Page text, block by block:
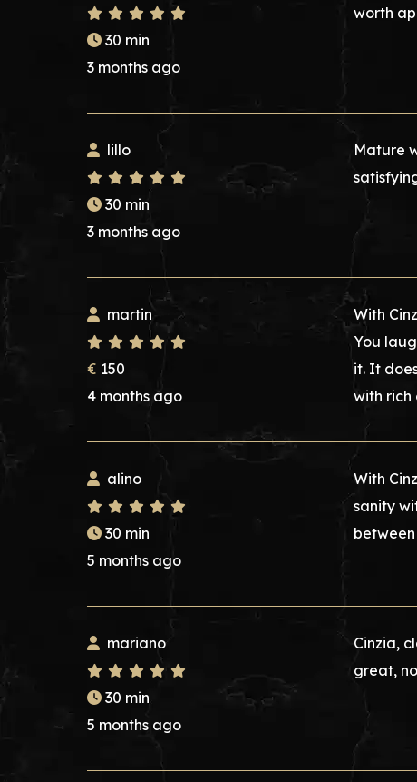
30 min
3 months ago
worth
lillo
30 min
3 months ago
Mature
martin
€ 150
4 months ago
With
You
it. It
with rich
alino
30 min
5 months ago
With
sanity
mariano
30 min
5 months ago
Cinzia,
great,